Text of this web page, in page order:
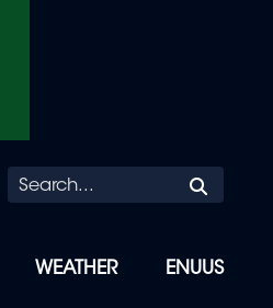
WEATHER ENUUS